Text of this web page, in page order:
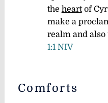
the heartof
make a
realm and
1:1 NIV
Comforts